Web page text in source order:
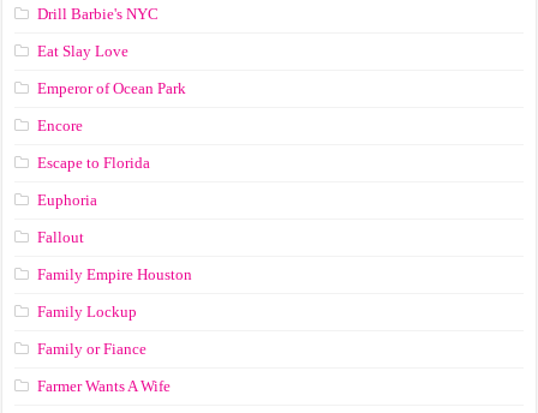
Drill Barbie's NYC
Eat Slay Love
Emperor of Ocean Park
Encore
Escape to Florida
Euphoria
Fallout
Family Empire Houston
Family Lockup
Family or Fiance
Farmer Wants A Wife